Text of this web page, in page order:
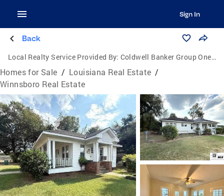
Sign In
Back
Local Realty Service Provided By: Coldwell Banker Group One Realty
Homes for Sale / Louisiana Real Estate /
Winnsboro Real Estate